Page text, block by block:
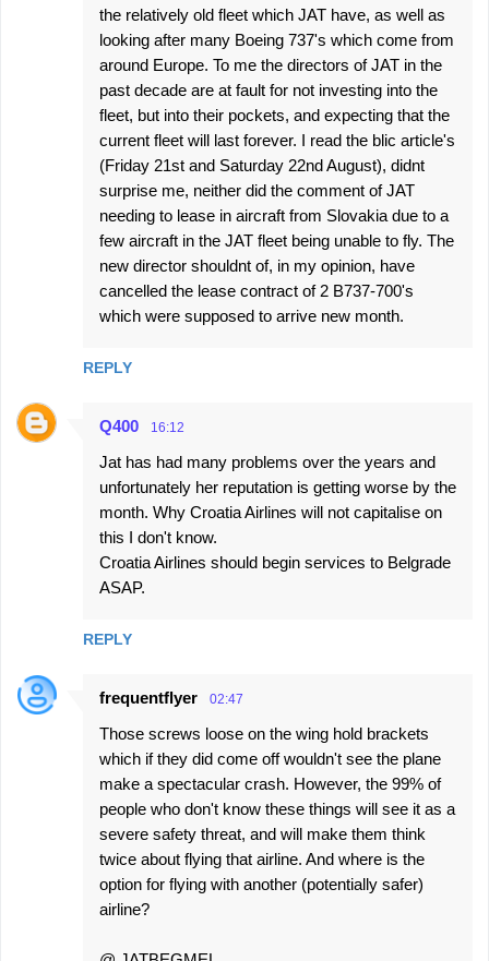
the relatively old fleet which JAT have, as well as
looking after many Boeing 737's which come from
around Europe. To me the directors of JAT in the
past decade are at fault for not investing into the
fleet, but into their pockets, and expecting that the
current fleet will last forever. I read the blic article's
(Friday 21st and Saturday 22nd August), didnt
surprise me, neither did the comment of JAT
needing to lease in aircraft from Slovakia due to a
few aircraft in the JAT fleet being unable to fly. The
new director shouldnt of, in my opinion, have
cancelled the lease contract of 2 B737-700's
which were supposed to arrive new month.
REPLY
Q400 16:12
Jat has had many problems over the years and
unfortunately her reputation is getting worse by the
month. Why Croatia Airlines will not capitalise on
this I don't know.
Croatia Airlines should begin services to Belgrade
ASAP.
REPLY
frequentflyer 02:47
Those screws loose on the wing hold brackets
which if they did come off wouldn't see the plane
make a spectacular crash. However, the 99% of
people who don't know these things will see it as a
severe safety threat, and will make them think
twice about flying that airline. And where is the
option for flying with another (potentially safer)
airline?